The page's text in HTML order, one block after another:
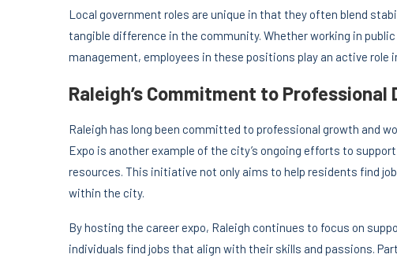
Local government roles are unique in that they often blend
tangible difference in the community. Whether working in
management, employees in these positions play an active role
Raleigh’s Commitment to Professional
Raleigh has long been committed to professional growth and
Expo is another example of the city’s ongoing efforts to
resources. This initiative not only aims to help residents find
within the city.
By hosting the career expo, Raleigh continues to focus on
individuals find jobs that align with their skills and passions.